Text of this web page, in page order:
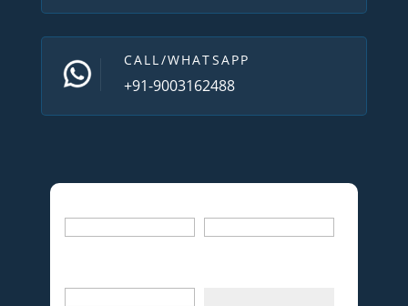
CALL/WHATSAPP
+91-9003162488